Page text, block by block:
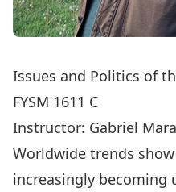
Issues and Politics of
FYSM 1611 C
Instructor: Gabriel
Worldwide trends
increasingly becoming